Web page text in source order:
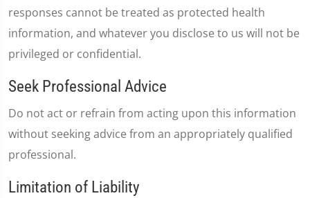
responses cannot be treated as protected health
information, and whatever you disclose to us will not be
privileged or confidential.
Seek Professional Advice
Do not act or refrain from acting upon this information
without seeking advice from an appropriately qualified
professional.
Limitation of Liability